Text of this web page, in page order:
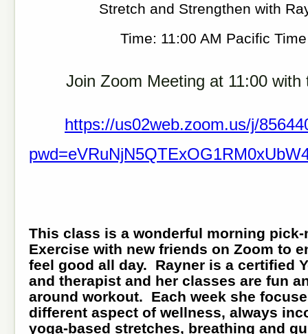
Stretch and Strengthen with
Time: 11:00 AM Pacific
Join Zoom Meeting at 11:00 with
https://us02web.zoom.us/j/
This class is a wonderful morning pick-
Exercise with new friends on Zoom to
feel good all day. Rayner is a certified
and therapist and her classes are fun
around workout. Each week she
different aspect of wellness, always
yoga-based stretches, breathing and